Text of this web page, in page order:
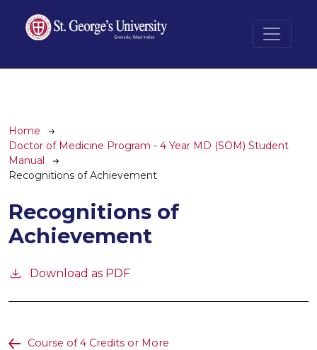
Breadcrumb
Home
Doctor of Medicine Program - 4 Year MD (SOM) Student
Manual
Recognitions of Achievement
Recognitions of
Achievement
Download as PDF
Course of 4 Credits or More